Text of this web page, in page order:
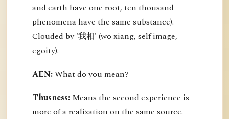
and earth have one root, ten thousand
phenomena have the same substance).
Clouded by '我相' (wo xiang, self image,
egoity).
AEN:What do you mean?
Thusness: Means the second experience is
more of a realization on the same source.